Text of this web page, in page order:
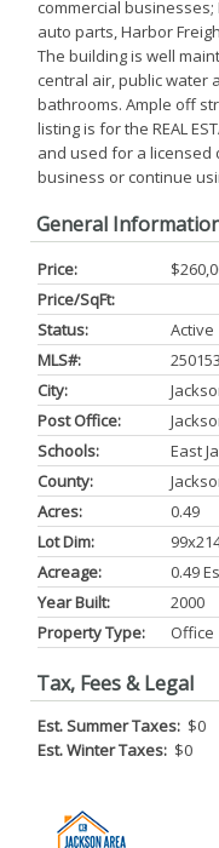
commercial
auto parts, Harbor
The building is well
central air, public water
bathrooms. Ample off
listing is for the REAL
and used for a licensed
business or continue
General
Price:
Price/SqFt:
Status:
Active
MLS#:
City:
Post Office:
Schools:
East
County:
Acres:
0.49
Lot Dim:
Acreage:
0.49
Year Built:
2000
Property Type:
Office
Tax, Fees & Legal
Est. Summer Taxes: $0
Est. Winter Taxes: $0